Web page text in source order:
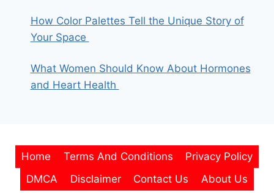
How Color Palettes Tell the Unique Story of
Your Space
What Women Should Know About Hormones
and Heart Health
Home Terms And Conditions
Privacy Policy
DMCA
Disclaimer Contact Us About Us